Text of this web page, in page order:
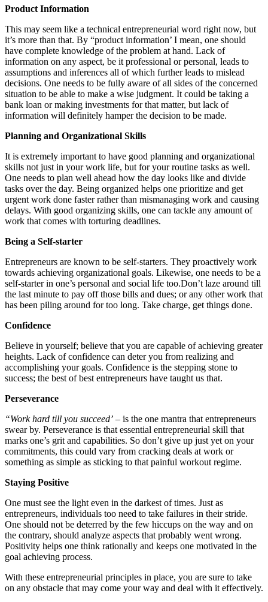
Product Information
This may seem like a technical entrepreneurial word right now, but
it’s more than that. By “product information’ I mean, one should
have complete knowledge of the problem at hand. Lack of
information on any aspect, be it professional or personal, leads to
assumptions and inferences all of which further leads to mislead
decisions. One needs to be fully aware of all sides of the concerned
situation to be able to make a wise judgment. It could be taking a
bank loan or making investments for that matter, but lack of
information will definitely hamper the decision to be made.
Planning and Organizational Skills
It is extremely important to have good planning and organizational
skills not just in your work life, but for your routine tasks as well.
One needs to plan well ahead how the day looks like and divide
tasks over the day. Being organized helps one prioritize and get
urgent work done faster rather than mismanaging work and causing
delays. With good organizing skills, one can tackle any amount of
work that comes with torturing deadlines.
Being a Self-starter
Entrepreneurs are known to be self-starters. They proactively work
towards achieving organizational goals. Likewise, one needs to be a
self-starter in one’s personal and social life too.Don’t laze around till
the last minute to pay off those bills and dues; or any other work that
has been piling around for too long. Take charge, get things done.
Confidence
Believe in yourself; believe that you are capable of achieving greater
heights. Lack of confidence can deter you from realizing and
accomplishing your goals. Confidence is the stepping stone to
success; the best of best entrepreneurs have taught us that.
Perseverance
“Work hard till you succeed’ – is the one mantra that entrepreneurs
swear by. Perseverance is that essential entrepreneurial skill that
marks one’s grit and capabilities. So don’t give up just yet on your
commitments, this could vary from cracking deals at work or
something as simple as sticking to that painful workout regime.
Staying Positive
One must see the light even in the darkest of times. Just as
entrepreneurs, individuals too need to take failures in their stride.
One should not be deterred by the few hiccups on the way and on
the contrary, should analyze aspects that probably went wrong.
Positivity helps one think rationally and keeps one motivated in the
goal achieving process.
With these entrepreneurial principles in place, you are sure to take
on any obstacle that may come your way and deal with it effectively.